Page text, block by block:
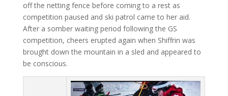
off the netting fence before coming to a rest as
competition paused and ski patrol came to her aid.
After a somber waiting period following the GS
competition, cheers erupted again when Shiffrin was
brought down the mountain in a sled and appeared to
be conscious.